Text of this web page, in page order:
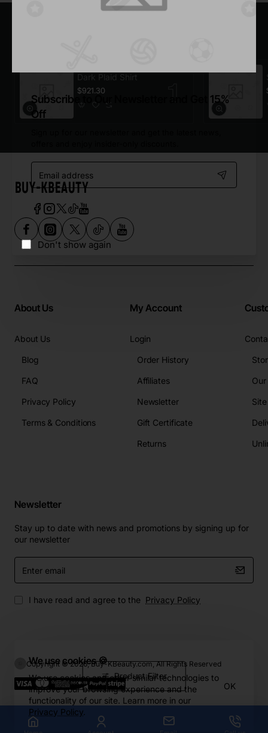
Subscribe to Our Newsletter and Get 15%
Off
Email
address
Don't show again
We use cookies 🍪
We use cookies and other similar technologies to
improve your browsing experience and the
functionality of our site. Learn more in our
Privacy Policy
OK
Dark Plaid Shirt
$921.30
About Us
About Us
Blog
FAQ
Privacy Policy
Terms & Conditions
My Account
Login
Order History
Affiliates
Newsletter
Gift Certificate
Returns
Newsletter
Stay up to date with news and promotions by signing up for
our newsletter
Enter
email
I have read and agree to the Privacy Policy
Copyright © 2026, Buy-KBeauty.com, All Rights Reserved
Product Filter